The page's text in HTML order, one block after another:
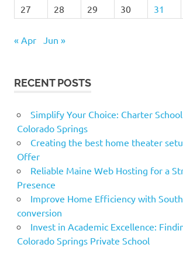
27
28 29 30 31
« Apr Jun »
RECENT POSTS
Simplify Your Choice: Charter
Colorado Springs
Creating the best home theater
Offer
Reliable Maine Web Hosting for a
Presence
Improve Home Efficiency with
conversion
Invest in Academic Excellence:
Colorado Springs Private School